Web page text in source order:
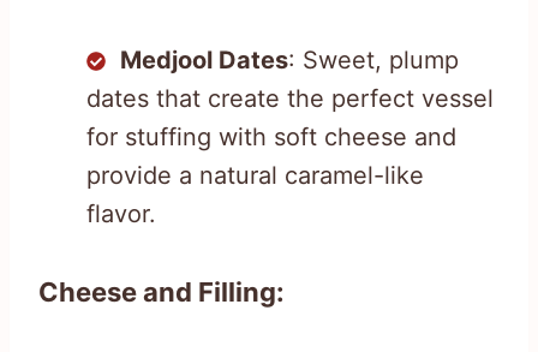
Medjool Dates: Sweet, plump
dates that create the perfect vessel
for stuffing with soft cheese and
provide a natural caramel-like
flavor.
Cheese and Filling: